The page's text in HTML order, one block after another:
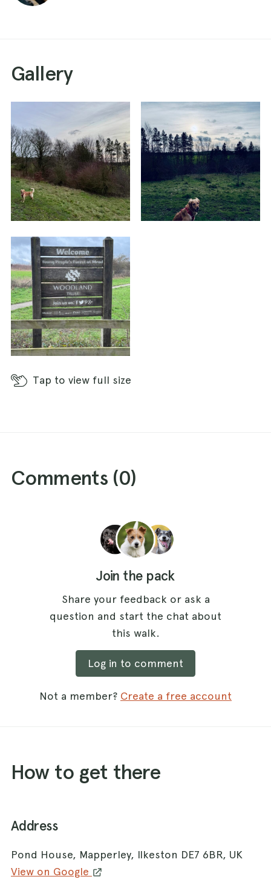
Gallery
Tap to view full size
Comments (0)
Join the pack
Share your feedback or ask a
question and start the chat about
this walk.
Log in to comment
Not a member? Create a free account
How to get there
Address
Pond House, Mapperley, Ilkeston DE7 6BR, UK
View on Google